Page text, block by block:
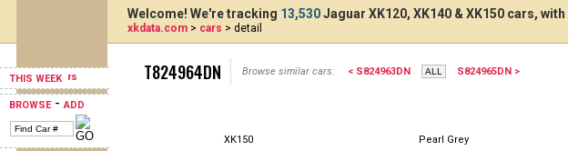
THIS WEEK
BROWSE-ADD
Welcome! We're tracking 13,530Jaguar XK120, XK140 & XK150 cars, with
xkdata.com > cars > detail
T824964DN Browse similar cars: < S824963DN S824965DN >
XK150
Pearl Grey